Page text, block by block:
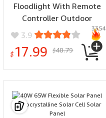
Floodlight With Remote
Controller Outdoor
Garden Security Light
3.9
$ 17.99 $48.79
3354